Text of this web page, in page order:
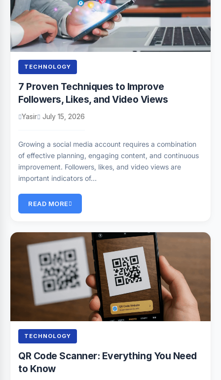
TECHNOLOGY
7 Proven Techniques to Improve
Followers, Likes, and Video Views
Yasir July 15, 2026
Growing a social media account requires a combination
of effective planning, engaging content, and continuous
improvement. Followers, likes, and video views are
important indicators of…
READ MORE
TECHNOLOGY
QR Code Scanner: Everything You Need
to Know